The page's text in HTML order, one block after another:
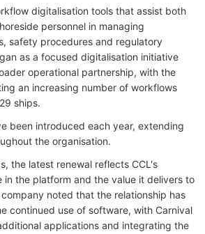
digitalisation tools that assist both
personnel in managing
safety procedures and regulatory
as a focused digitalisation initiative
operational partnership, with the
an increasing number of workflows
ships.
been introduced each year, extending
the organisation.
the latest renewal reflects CCL's
in the platform and the value it delivers to
noted that the relationship has
continued use of software, with Carnival
applications and integrating the